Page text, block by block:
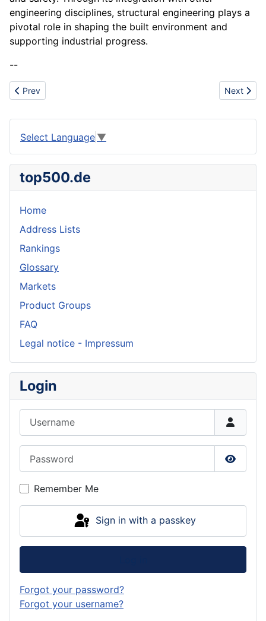
engineering disciplines, structural engineering plays a
pivotal role in shaping the built environment and
supporting industrial progress.
--
Previous article: Standards family
Prev Next
Next
Select Language ▼
top500.de
Home
Address Lists
Rankings
Glossary
Markets
Product Groups
FAQ
Legal notice - Impressum
Login
Show
Remember Me
Sign in with a passkey
Forgot your password?
Forgot your username?